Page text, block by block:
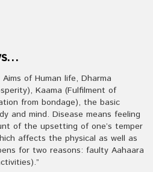
of Human life, Dharma
Kaama (Fulfilment of
from bondage), the basic
and mind. Disease means feeling
of the upsetting of one’s temper
affects the physical as well as
for two reasons: faulty Aahaara